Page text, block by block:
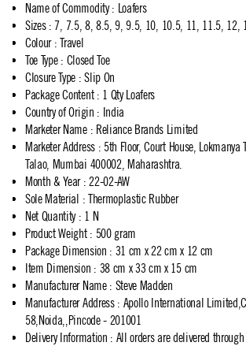
Name of Commodity: Loafers
Sizes: 7, 7.5, 8, 8.5, 9, 9.5, 10, 10.5, 11, 11.5, 12,
Colour: Travel
Toe Type: Closed Toe
Closure Type : Slip On
Package Content: 1 Qty Loafers
Country of Origin : India
Marketer Name: Reliance Brands Limited
Marketer Address: 5th Floor, Court House, Lokmanya
Talao, Mumbai 400002, Maharashtra.
Month & Year: 22-02-AW
Sole Material : Thermoplastic Rubber
Net Quantity: 1 N
Product Weight: 500 gram
Package Dimension : 31 cm x 22 cm x 12 cm
Item Dimension : 38 cm x 33 cm x 15 cm
Manufacturer Name: Steve Madden
Manufacturer Address: Apollo International
58,Noida,,Pincode - 201001
Delivery Information : All orders are delivered